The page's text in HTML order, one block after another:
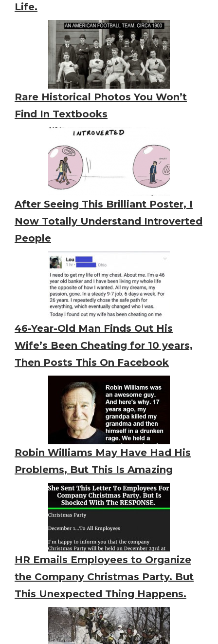
Life.
Rare Historical Photos You Won’t
Find In Textbooks
After Seeing This Brilliant Poster, I
Now Totally Understand Introverted
People
46-Year-Old Man Finds Out His
Wife’s Been Cheating for 10 years,
Then Posts This On Facebook
Robin Williams May Have Had His
Problems, But This Is Amazing
HR Emails Employees to Organize
the Company Christmas Party. But
This Unexpected Thing Happens.